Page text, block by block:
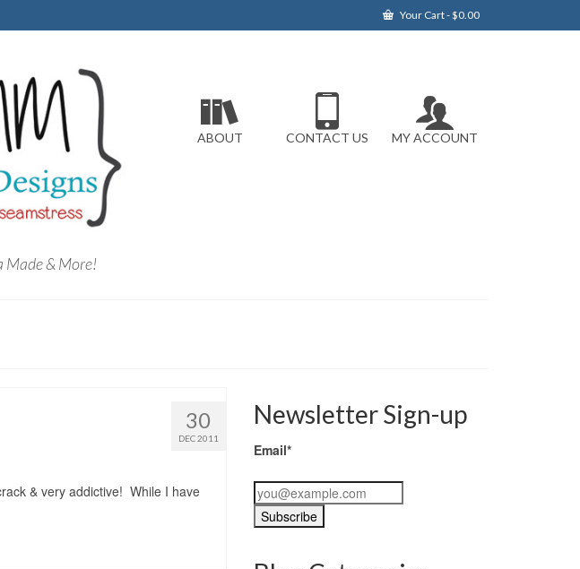
Your Cart-$0.00
Made & More!
ABOUT CONTACT US MY ACCOUNT
30
DEC 2011
& very addictive! While I have
Newsletter Sign-up
Email*